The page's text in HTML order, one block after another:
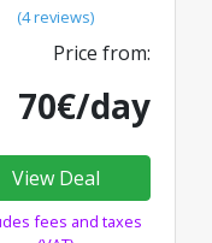
(4 reviews)
Price from:
70€/day
View Deal
fees and taxes